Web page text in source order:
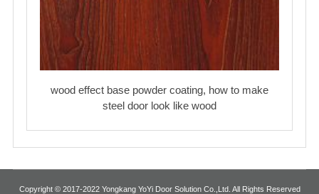
wood effect base powder coating, how to make
steel door look like wood
Copyright © 2017-2022 Yongkang YoYi Door Solution Co.,Ltd. All Rights Reserved